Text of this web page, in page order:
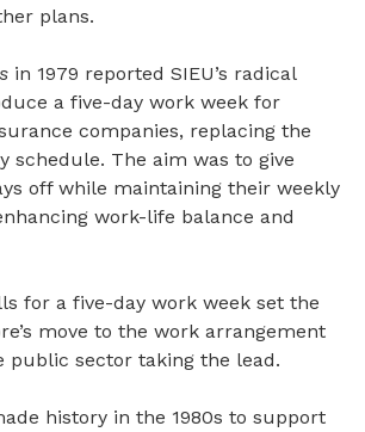
plans.
in 1979 reported SIEU’s radical
a five-day work week for
companies, replacing the
schedule. The aim was to give
off while maintaining their weekly
work-life balance and
for a five-day work week set the
move to the work arrangement
public sector taking the lead.
history in the 1980s to support